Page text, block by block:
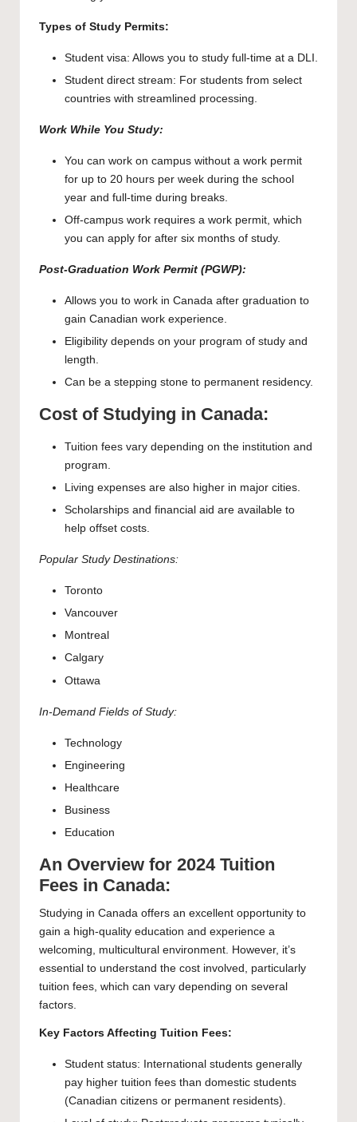
Types of Study Permits:
Student visa: Allows you to study full-time at a DLI.
Student direct stream: For students from select
countries with streamlined processing.
Work While You Study:
You can work on campus without a work permit
for up to 20 hours per week during the school
year and full-time during breaks.
Off-campus work requires a work permit, which
you can apply for after six months of study.
Post-Graduation Work Permit (PGWP):
Allows you to work in Canada after graduation to
gain Canadian work experience.
Eligibility depends on your program of study and
length.
Can be a stepping stone to permanent residency.
Cost of Studying in Canada:
Tuition fees vary depending on the institution and
program.
Living expenses are also higher in major cities.
Scholarships and financial aid are available to
help offset costs.
Popular Study Destinations:
Toronto
Vancouver
Montreal
Calgary
Ottawa
In-Demand Fields of Study:
Technology
Engineering
Healthcare
Business
Education
An Overview for 2024 Tuition
Fees in Canada:
Studying in Canada offers an excellent opportunity to
gain a high-quality education and experience a
welcoming, multicultural environment. However, it’s
essential to understand the cost involved, particularly
tuition fees, which can vary depending on several
factors.
Key Factors Affecting Tuition Fees:
Student status: International students generally
pay higher tuition fees than domestic students
(Canadian citizens or permanent residents).